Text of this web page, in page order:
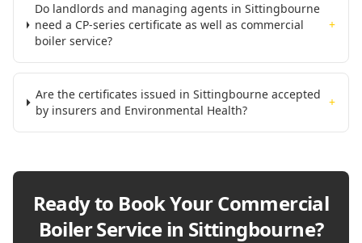
Do landlords and managing agents in Sittingbourne
need a CP-series certificate as well as commercial
boiler service?
+
Are the certificates issued in Sittingbourne accepted
by insurers and Environmental Health?
+
Ready to Book YourCommercial
Boiler Service in Sittingbourne?